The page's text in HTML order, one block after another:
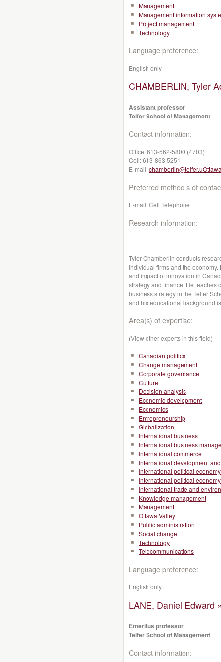
Management
Management information
Project management
Technology
Language preference:
English only
CHAMBERLIN, Tyler
Assistant professor
Telfer School of Management
Contact information:
Office:613-562-5800 (4703)
Cell:613-863 5251
E-mail:
Preferred method s of
E-mail, Cell Telephone
Research information:
Tyler Chamberlin conducts
individual firms and the
and impact of innovation in
strategy and finance. He teaches
business strategy in the Telfer
and his educational background
Area(s) of expertise:
(View other experts in this field)
Canadian politics
Change management
Corporate governance
Culture
Decision analysis
Economic development
Economics
Entrepreneurship
Globalization
International business
International business
International commerce
International development
International political economy
International political economy
International trade and
Knowledge management
Management
Ottawa Valley
Public administration
Social change
Technology
Telecommunications
Language preference:
English only
LANE, Daniel Edward
Emeritus professor
Telfer School of Management
Contact information: